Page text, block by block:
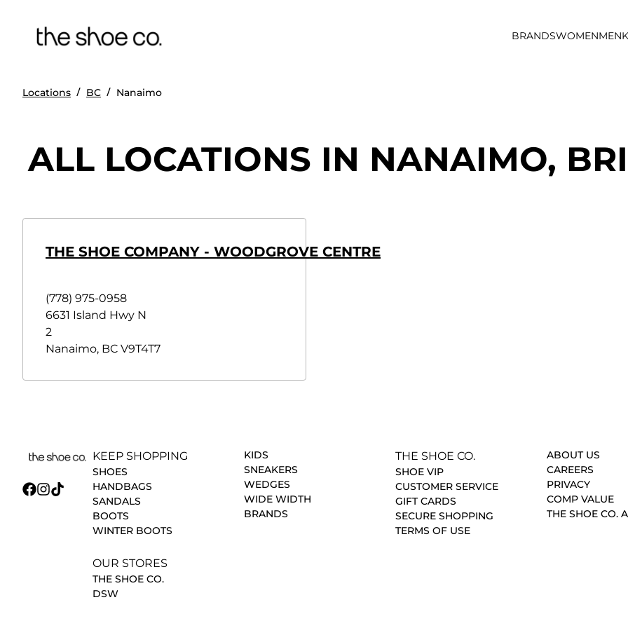
BRANDSWOMENMEN
Locations / BC / Nanaimo
ALL LOCATIONS IN NANAIMO,
THE SHOE COMPANY - WOODGROVE CENTRE
(778) 975-0958
6631 Island Hwy N
2
Nanaimo, BC V9T4T7
KEEP SHOPPING
SHOES
HANDBAGS
SANDALS
BOOTS
WINTER BOOTS
KIDS
SNEAKERS
WEDGES
WIDE WIDTH
BRANDS
THE SHOE CO.
SHOE VIP
CUSTOMER SERVICE
GIFT CARDS
SECURE SHOPPING
TERMS OF USE
ABOUT US
CAREERS
PRIVACY
COMP VALUE
THE SHOE CO.
OUR STORES
THE SHOE CO.
DSW